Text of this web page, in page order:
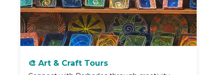
🎨 Art & Craft Tours